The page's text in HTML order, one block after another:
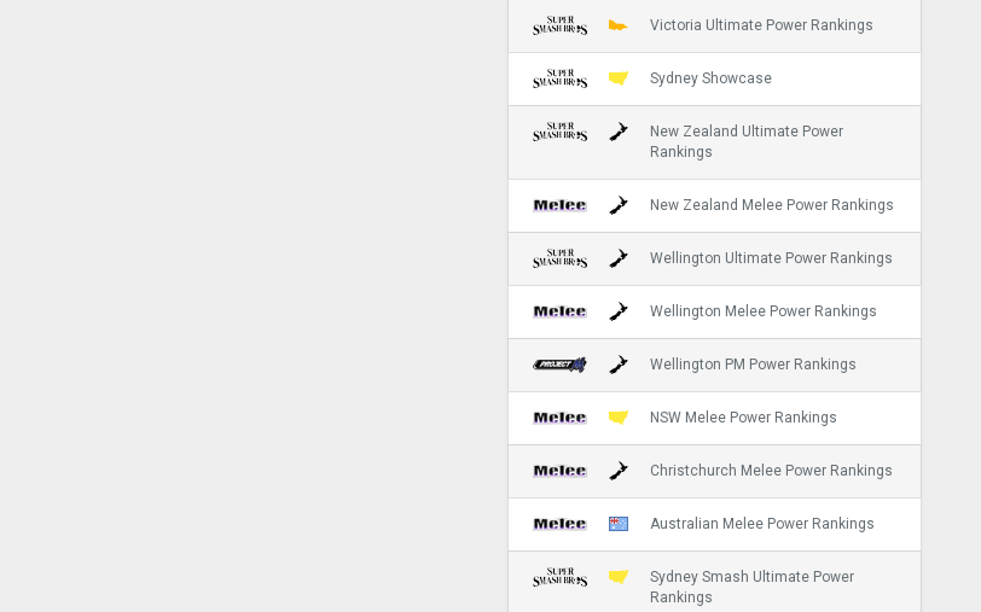
Victoria Ultimate Power Rankings
Sydney Showcase
New Zealand Ultimate Power
Rankings
New Zealand Melee Power Rankings
Wellington Ultimate Power Rankings
Wellington Melee Power Rankings
Wellington PM Power Rankings
NSW Melee Power Rankings
Christchurch Melee Power Rankings
Australian Melee Power Rankings
Sydney Smash Ultimate Power
Rankings